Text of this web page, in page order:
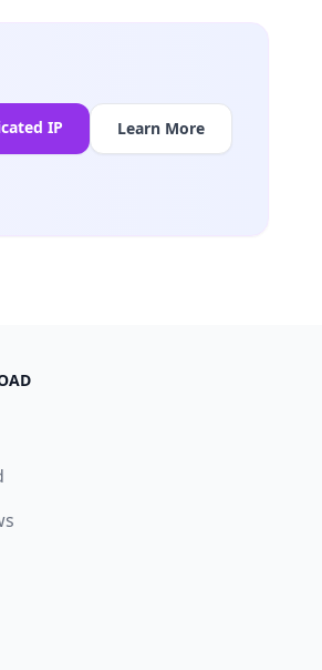
IP Learn More